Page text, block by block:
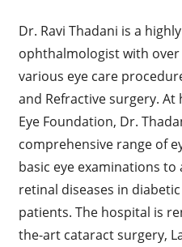
Dr. Ravi Thadani is a
ophthalmologist with
various eye care
and Refractive surgery. At
Eye Foundation, Dr.
comprehensive range of
basic eye examinations
retinal diseases in
patients. The hospital is
the-art cataract surgery,